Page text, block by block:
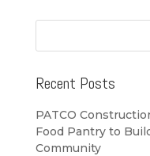
Recent Posts
PATCO
Food Pantry to
Community